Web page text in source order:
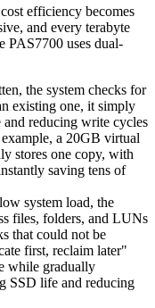
efficiency becomes
and every terabyte
PAS7700 uses dual-
the system checks for
existing one, it simply
and reducing write cycles
a 20GB virtual
stores one copy, with
saving tens of
system load, the
files, folders, and LUNs
that could not be
first, reclaim later"
while gradually
SSD life and reducing